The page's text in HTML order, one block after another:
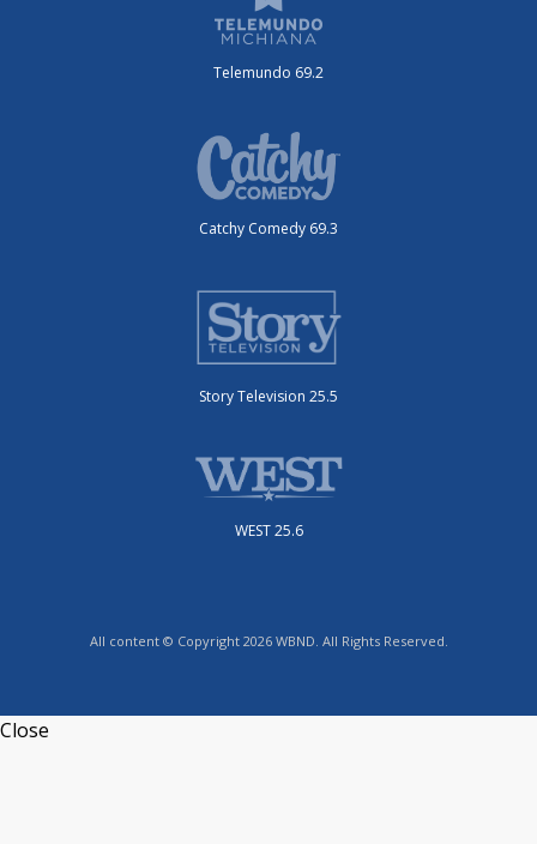
Telemundo 69.2
Catchy Comedy 69.3
Story Television 25.5
WEST 25.6
All content © Copyright 2026 WBND. All Rights Reserved.
Close